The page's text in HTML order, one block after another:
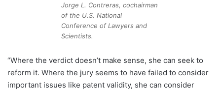
Jorge L. Contreras, cochairman
of the U.S. National
Conference of Lawyers and
Scientists.
“Where the verdict doesn’t make sense, she can seek to
reform it. Where the jury seems to have failed to consider
important issues like patent validity, she can consider